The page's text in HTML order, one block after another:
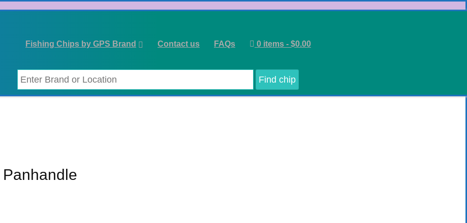
Fishing Chips by GPS Brand
Contact us FAQs 0 items - $0.00